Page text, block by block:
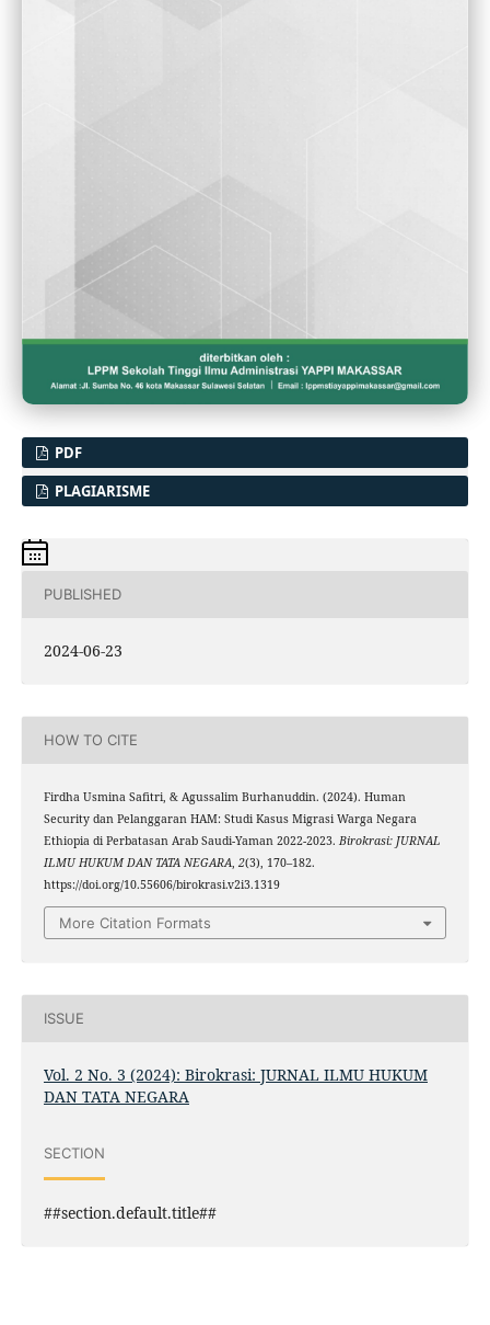
PDF
PLAGIARISME
PUBLISHED
2024-06-23
HOW TO CITE
Firdha Usmina Safitri, & Agussalim Burhanuddin. (2024). Human
Security dan Pelanggaran HAM: Studi Kasus Migrasi Warga Negara
Ethiopia di Perbatasan Arab Saudi-Yaman 2022-2023. Birokrasi: JURNAL
ILMU HUKUM DAN TATA NEGARA, 2(3), 170–182.
https://doi.org/10.55606/birokrasi.v2i3.1319
More Citation Formats
ISSUE
Vol. 2 No. 3 (2024): Birokrasi: JURNAL ILMU HUKUM
DAN TATA NEGARA
SECTION
##section.default.title##